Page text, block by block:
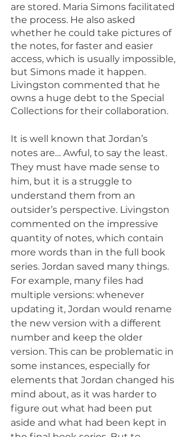
are stored. Maria Simons facilitated
the process. He also asked
whether he could take pictures of
the notes, for faster and easier
access, which is usually impossible,
but Simons made it happen.
Livingston commented that he
owns a huge debt to the Special
Collections for their collaboration.
It is well known that Jordan’s
notes are… Awful, to say the least.
They must have made sense to
him, but it is a struggle to
understand them from an
outsider’s perspective. Livingston
commented on the impressive
quantity of notes, which contain
more words than in the full book
series. Jordan saved many things.
For example, many files had
multiple versions: whenever
updating it, Jordan would rename
the new version with a different
number and keep the older
version. This can be problematic in
some instances, especially for
elements that Jordan changed his
mind about, as it was harder to
figure out what had been put
aside and what had been kept in